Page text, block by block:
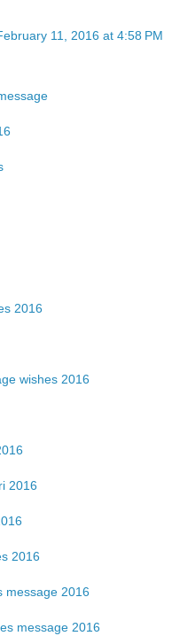
11, 2016 at 4:58 PM
2016
wishes 2016
2016
2016
message 2016
message 2016